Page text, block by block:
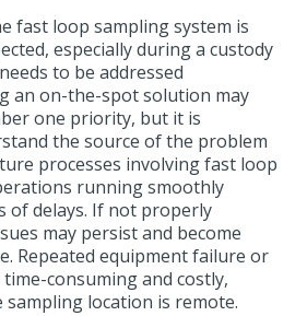
fast loop sampling system is
especially during a custody
to be addressed
an on-the-spot solution may
one priority, but it is
the source of the problem
processes involving fast loop
running smoothly
of delays. If not properly
may persist and become
Repeated equipment failure or
consuming and costly,
sampling location is remote.